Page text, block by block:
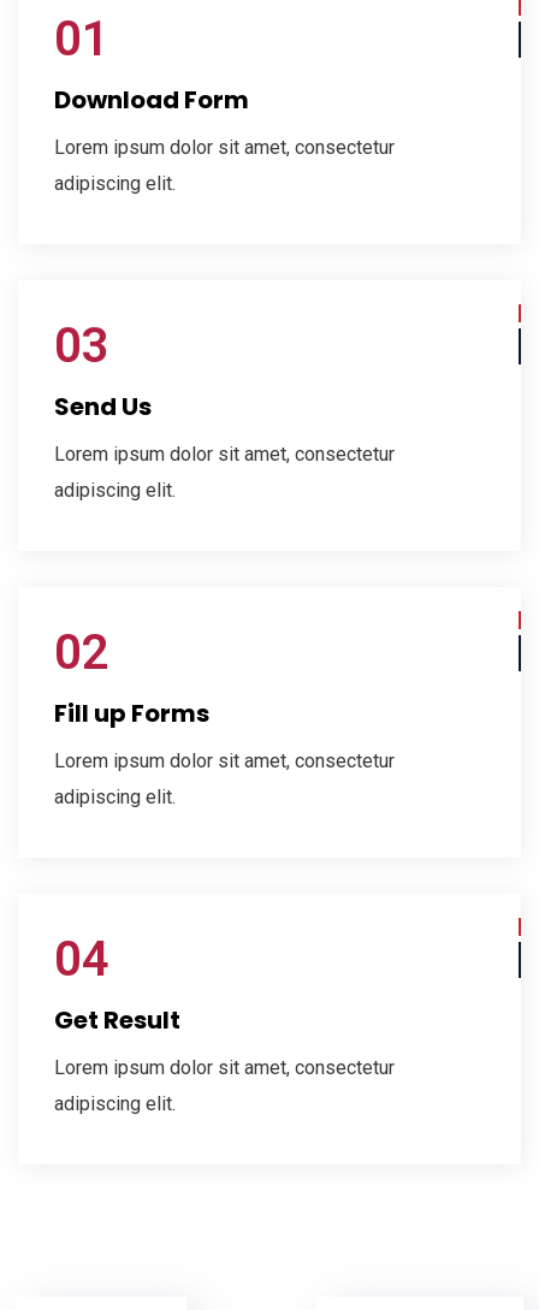
01
Download Form
Lorem ipsum dolor sit amet, consectetur
adipiscing elit.
03
Send Us
Lorem ipsum dolor sit amet, consectetur
adipiscing elit.
02
Fill up Forms
Lorem ipsum dolor sit amet, consectetur
adipiscing elit.
04
Get Result
Lorem ipsum dolor sit amet, consectetur
adipiscing elit.